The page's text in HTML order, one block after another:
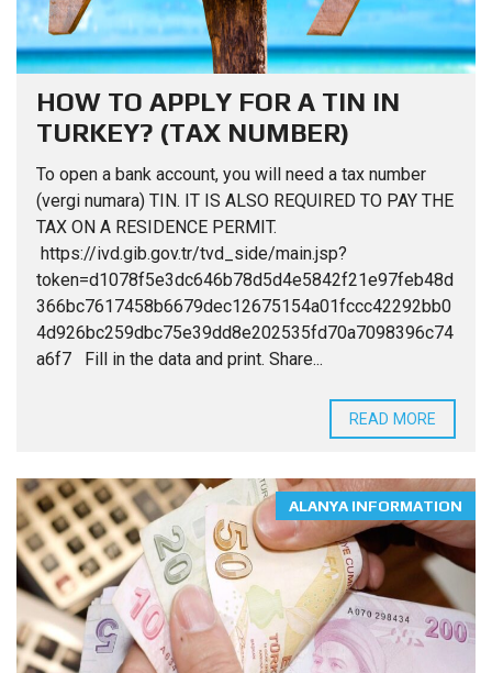
HOW TO APPLY FOR A TIN IN
TURKEY? (TAX NUMBER)
To open a bank account, you will need a tax number
(vergi numara) TIN. IT IS ALSO REQUIRED TO PAY THE
TAX ON A RESIDENCE PERMIT.
https://ivd.gib.gov.tr/tvd_side/main.jsp?
token=d1078f5e3dc646b78d5d4e5842f21e97feb48d
366bc7617458b6679dec12675154a01fccc42292bb0
4d926bc259dbc75e39dd8e202535fd70a7098396c74
a6f7 Fill in the data and print. Share...
READ MORE
ALANYA INFORMATION